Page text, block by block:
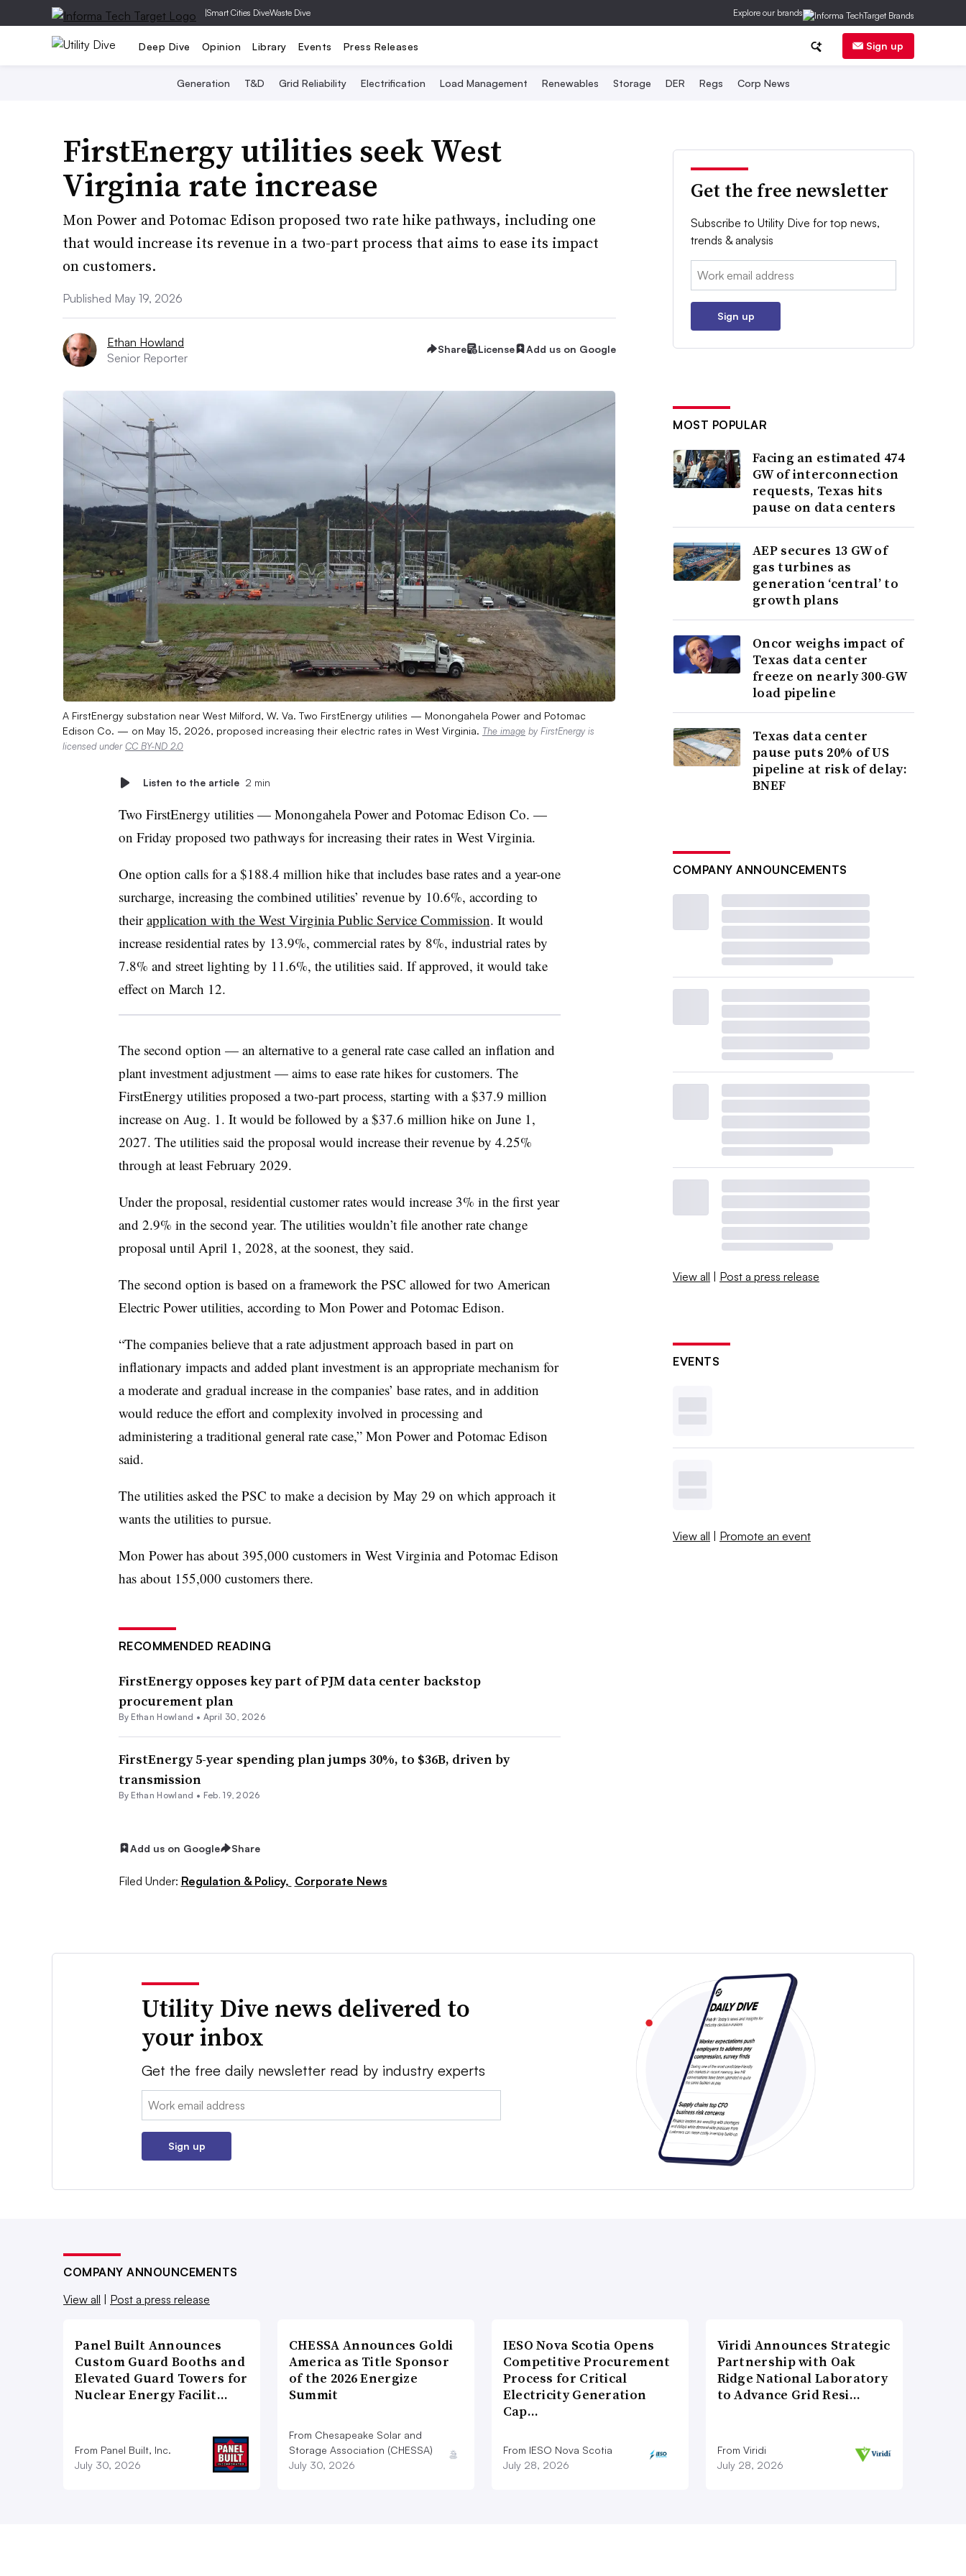
|Smart Cities DiveWaste Dive Explore our brands
Deep Dive Opinion Library Events Press Releases Sign up
Generation T&D Grid Reliability Electrification Load Management Renewables Storage DER Regs Corp News
FirstEnergy utilities seek West
Virginia rate increase
Mon Power and Potomac Edison proposed two rate hike pathways, including one
that would increase its revenue in a two-part process that aims to ease its impact
on customers.
Published May 19, 2026
Ethan Howland
Senior Reporter
Share License Add us on Google
A FirstEnergy substation near West Milford, W. Va. Two FirstEnergy utilities — Monongahela Power and Potomac
Edison Co. — on May 15, 2026, proposed increasing their electric rates in West Virginia. The image by FirstEnergy is
licensed underCC BY-ND 2.0
Listen to the article 2 min
Two FirstEnergy utilities — Monongahela Power and Potomac Edison Co. —
on Friday proposed two pathways for increasing their rates in West Virginia.
One option calls for a $188.4 million hike that includes base rates and a year-one
surcharge, increasing the combined utilities’ revenue by 10.6%, according to
theirapplication with the West Virginia Public Service Commission. It would
increase residential rates by 13.9%, commercial rates by 8%, industrial rates by
7.8% and street lighting by 11.6%, the utilities said. If approved, it would take
effect on March 12.
The second option — an alternative to a general rate case called an inflation and
plant investment adjustment — aims to ease rate hikes for customers. The
FirstEnergy utilities proposed a two-part process, starting with a $37.9 million
increase on Aug. 1. It would be followed by a $37.6 million hike on June 1,
2027. The utilities said the proposal would increase their revenue by 4.25%
through at least February 2029.
Under the proposal, residential customer rates would increase 3% in the first year
and 2.9% in the second year. The utilities wouldn’t file another rate change
proposal until April 1, 2028, at the soonest, they said.
The second option is based on a framework the PSC allowed for two American
Electric Power utilities, according to Mon Power and Potomac Edison.
“The companies believe that a rate adjustment approach based in part on
inflationary impacts and added plant investment is an appropriate mechanism for
a moderate and gradual increase in the companies’ base rates, and in addition
would reduce the effort and complexity involved in processing and
administering a traditional general rate case,” Mon Power and Potomac Edison
said.
The utilities asked the PSC to make a decision by May 29 on which approach it
wants the utilities to pursue.
Mon Power has about 395,000 customers in West Virginia and Potomac Edison
has about 155,000 customers there.
RECOMMENDED READING
FirstEnergy opposes key part of PJM data center backstop
procurement plan
By Ethan Howland • April 30, 2026
FirstEnergy 5-year spending plan jumps 30%, to $36B, driven by
transmission
By Ethan Howland • Feb. 19, 2026
Add us on Google Share
Filed Under: Regulation & Policy, Corporate News
Get the free newsletter
Subscribe to Utility Dive for top news,
trends & analysis
Email:
Sign up
MOST POPULAR
Facing an estimated 474
GW of interconnection
requests, Texas hits
pause on data centers
AEP secures 13 GW of
gas turbines as
generation ‘central’ to
growth plans
Oncor weighs impact of
Texas data center
freeze on nearly 300-GW
load pipeline
Texas data center
pause puts 20% of US
pipeline at risk of delay:
BNEF
COMPANY ANNOUNCEMENTS
View all | Post a press release
EVENTS
View all | Promote an event
Utility Dive news delivered to
your inbox
Get the free daily newsletter read by industry experts
Email:
Sign up
COMPANY ANNOUNCEMENTS
View all | Post a press release
Panel Built Announces
Custom Guard Booths and
Elevated Guard Towers for
Nuclear Energy Facilit…
From Panel Built, Inc.
July 30, 2026
CHESSA Announces Goldi
America as Title Sponsor
of the 2026 Energize
Summit
From Chesapeake Solar and
Storage Association (CHESSA)
July 30, 2026
IESO Nova Scotia Opens
Competitive Procurement
Process for Critical
Electricity Generation
Cap…
From IESO Nova Scotia
July 28, 2026
Viridi Announces Strategic
Partnership with Oak
Ridge National Laboratory
to Advance Grid Resi…
From Viridi
July 28, 2026